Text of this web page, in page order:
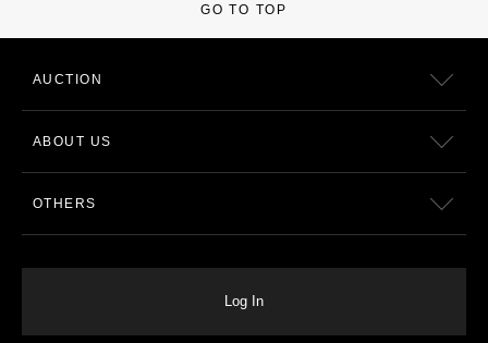
GO TO TOP
AUCTION
ABOUT US
OTHERS
Log In